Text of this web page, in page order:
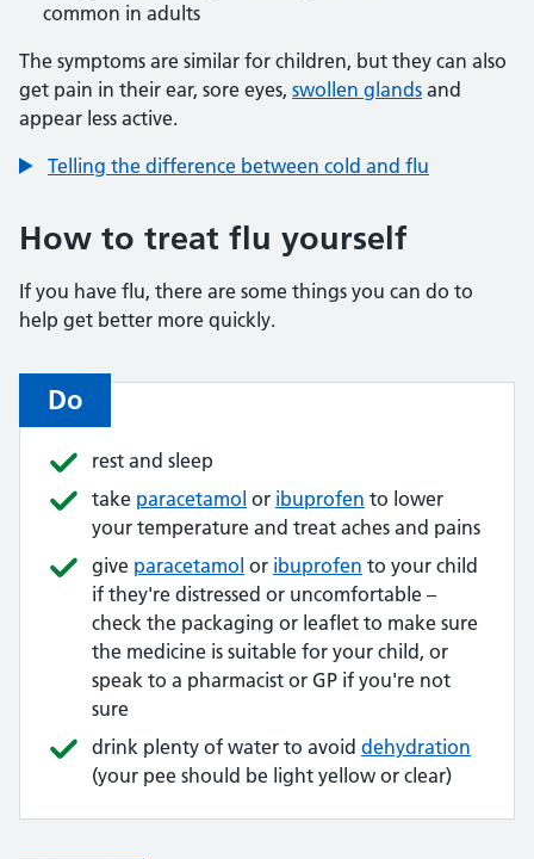
common in adults
The symptoms are similar for children, but they can also
get pain in their ear, sore eyes, swollen glands and
appear less active.
Telling the difference between cold and flu
How to treat flu yourself
If you have flu, there are some things you can do to
help get better more quickly.
Do
rest and sleep
take paracetamol or ibuprofen to lower
your temperature and treat aches and pains
give paracetamol or ibuprofen to your child
if they're distressed or uncomfortable –
check the packaging or leaflet to make sure
the medicine is suitable for your child, or
speak to a pharmacist or GP if you're not
sure
drink plenty of water to avoid dehydration
(your pee should be light yellow or clear)